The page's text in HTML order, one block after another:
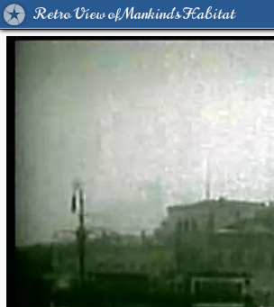
Retro View of Mankind's Habitat